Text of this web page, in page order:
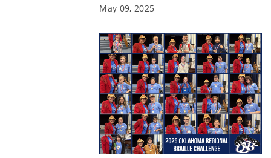
May 09, 2025